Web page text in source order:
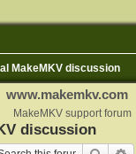
MakeMKV discussion
www.makemkv.com
MakeMKV support forum
discussion